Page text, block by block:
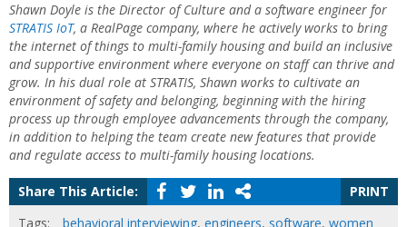
Shawn Doyle is the Director of Culture and a software engineer for
STRATIS IoT, a RealPage company, where he actively works to bring
the internet of things to multi-family housing and build an inclusive
and supportive environment where everyone on staff can thrive and
grow. In his dual role at STRATIS, Shawn works to cultivate an
environment of safety and belonging, beginning with the hiring
process up through employee advancements through the company,
in addition to helping the team create new features that provide
and regulate access to multi-family housing locations.
Share This Article:
PRINT
Tags:
behavioral interviewing, engineers, software, women